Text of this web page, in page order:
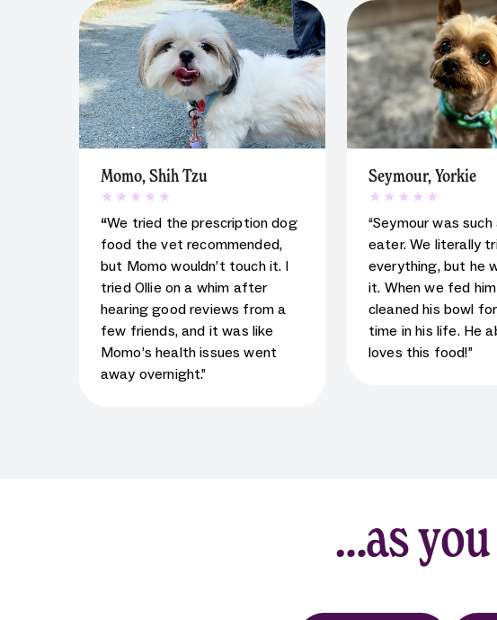
Momo, Shih Tzu
5 star rating for testimonial
“We tried the prescription dog
food the vet recommended,
but Momo wouldn’t touch it. I
tried Ollie on a whim after
hearing good reviews from a
few friends, and it was like
Momo’s health issues went
away overnight.”
Seymour, Yorkie
5star rating for
“Seymour was
eater. We literally
everything, but he
it. When we fed him
cleaned his bowl
time in his life. He
loves this food!”
…as